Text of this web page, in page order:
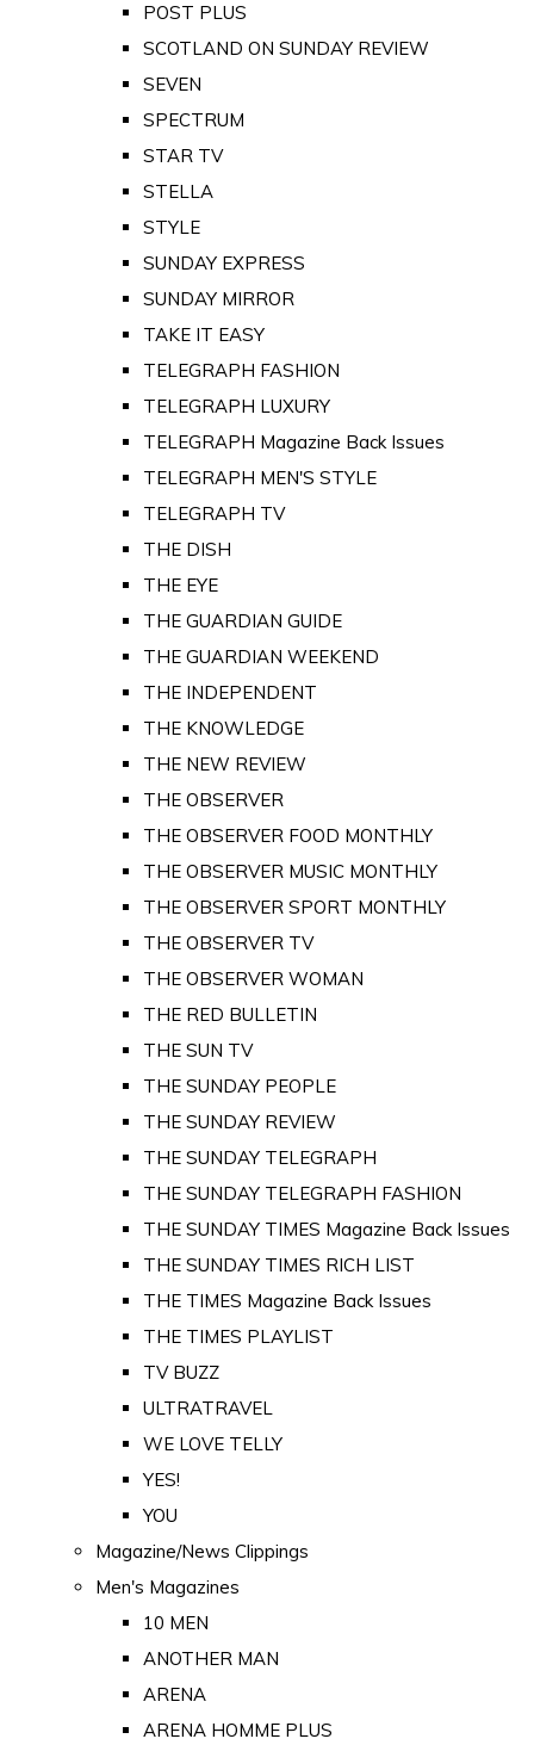
POST PLUS
SCOTLAND ON SUNDAY REVIEW
SEVEN
SPECTRUM
STAR TV
STELLA
STYLE
SUNDAY EXPRESS
SUNDAY MIRROR
TAKE IT EASY
TELEGRAPH FASHION
TELEGRAPH LUXURY
TELEGRAPH Magazine Back Issues
TELEGRAPH MEN'S STYLE
TELEGRAPH TV
THE DISH
THE EYE
THE GUARDIAN GUIDE
THE GUARDIAN WEEKEND
THE INDEPENDENT
THE KNOWLEDGE
THE NEW REVIEW
THE OBSERVER
THE OBSERVER FOOD MONTHLY
THE OBSERVER MUSIC MONTHLY
THE OBSERVER SPORT MONTHLY
THE OBSERVER TV
THE OBSERVER WOMAN
THE RED BULLETIN
THE SUN TV
THE SUNDAY PEOPLE
THE SUNDAY REVIEW
THE SUNDAY TELEGRAPH
THE SUNDAY TELEGRAPH FASHION
THE SUNDAY TIMES Magazine Back Issues
THE SUNDAY TIMES RICH LIST
THE TIMES Magazine Back Issues
THE TIMES PLAYLIST
TV BUZZ
ULTRATRAVEL
WE LOVE TELLY
YES!
YOU
Magazine/News Clippings
Men's Magazines
10 MEN
ANOTHER MAN
ARENA
ARENA HOMME PLUS